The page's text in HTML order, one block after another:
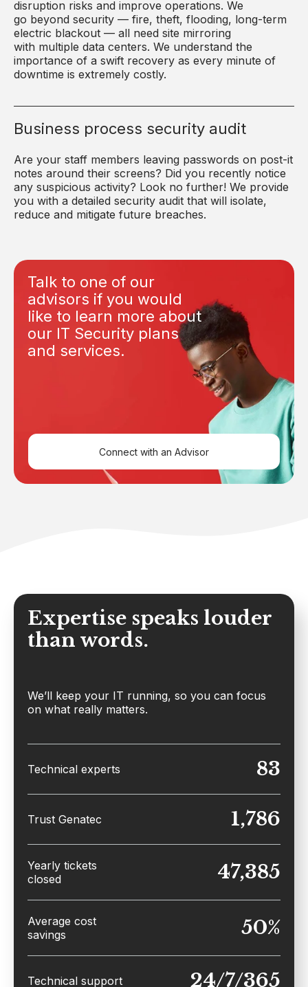
disruption risks and improve operations. We
go beyond security — fire, theft, flooding, long-term
electric blackout — all need site mirroring
with multiple data centers. We understand the
importance of a swift recovery as every minute of
downtime is extremely costly.
Business process security audit
Are your staff members leaving passwords on post-it
notes around their screens? Did you recently notice
any suspicious activity? Look no further! We provide
you with a detailed security audit that will isolate,
reduce and mitigate future breaches.
Talk to one of our
advisors if you would
like to learn more about
our IT Security plans
and services.
Connect with an Advisor
Expertise speaks louder
than words.
We’ll keep your IT running, so you can focus
on what really matters.
Technical experts 83
Trust Genatec 1,786
Yearly tickets
closed
47,385
Average cost
savings
50%
Technical support 24/7/365